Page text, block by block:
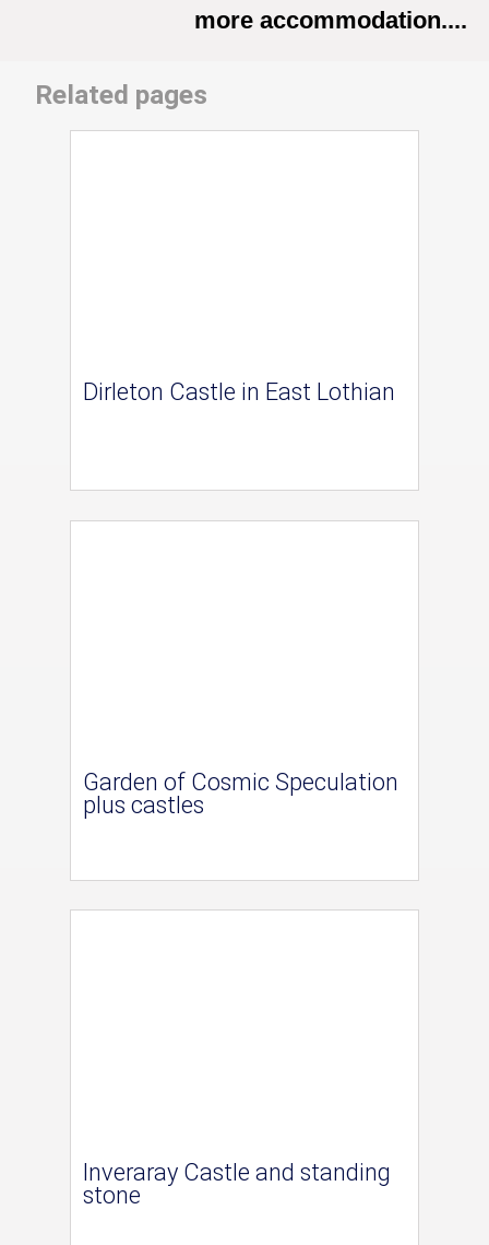
more accommodation....
Related pages
Dirleton Castle in East Lothian
Garden of Cosmic Speculation
plus castles
Inveraray Castle and standing
stone